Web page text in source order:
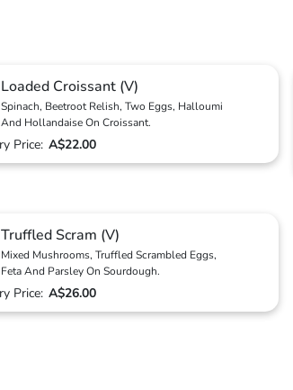
Loaded Croissant (V)
Spinach, Beetroot Relish, Two Eggs, Halloumi
And Hollandaise On Croissant.
Price: A$22.00
Truffled Scram (V)
Mixed Mushrooms, Truffled Scrambled Eggs,
Feta And Parsley On Sourdough.
Price: A$26.00